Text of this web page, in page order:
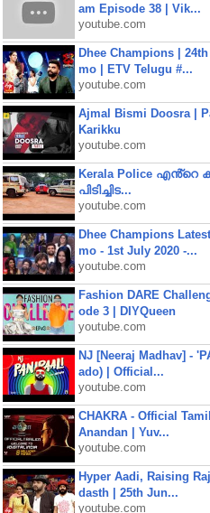
am Episode 38 | Vik...
youtube.com
Dhee Champions |
mo | ETV Telugu #...
youtube.com
Ajmal Bismi Doosra |
Karikku
youtube.com
Kerala Police എൻ്റെ
പിടിച്ചിട...
youtube.com
Dhee Champions
mo - 1st July 2020 -...
youtube.com
Fashion DARE
ode 3 | DIYQueen
youtube.com
NJ [Neeraj Madhav] -
ado) | Official...
youtube.com
CHAKRA - Official
Anandan | Yuv...
youtube.com
Hyper Aadi, Raising
dasth | 25th Jun...
youtube.com